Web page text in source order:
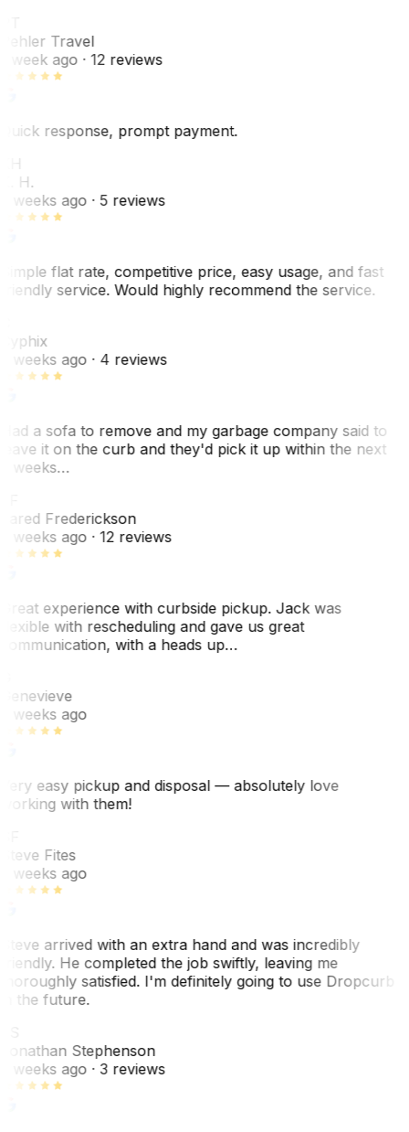
Travel
week ago· 12 reviews
response, prompt payment.
H.
weeks ago· 5 reviews
flat rate, competitive price, easy usage, and fast
service. Would highly recommend the service.
weeks ago· 4 reviews
a sofa to remove and my garbage company said to
it on the curb and they'd pick it up within the next
weeks…
Frederickson
weeks ago· 12 reviews
experience with curbside pickup. Jack was
with rescheduling and gave us great
with a heads up…
weeks ago
easy pickup and disposal — absolutely love
with them!
Fites
weeks ago
arrived with an extra hand and was incredibly
He completed the job swiftly, leaving me
satisfied. I'm definitely going to use Dropcurb
the future.
Stephenson
weeks ago· 3 reviews